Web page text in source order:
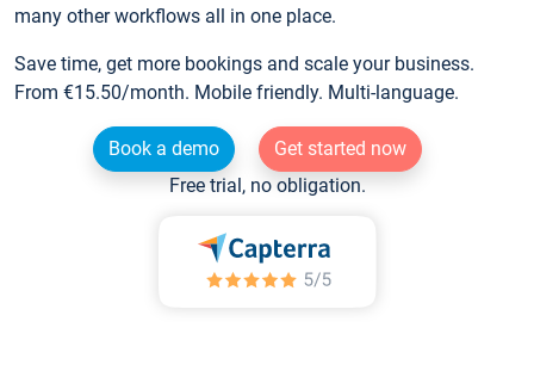
many other workflows all in one place.
Save time, get more bookings and scale your business.
From €15.50/month. Mobile friendly. Multi-language.
Book a demo
Get started now
Free trial, no obligation.